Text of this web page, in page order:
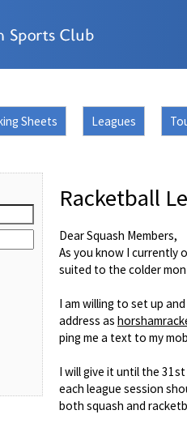
Sheets Leagues
Racketball
Dear Squash Members,
As you know I currently
suited to the colder
I am willing to set up
address as
ping me a text to my
I will give it until the
each league session
both squash and